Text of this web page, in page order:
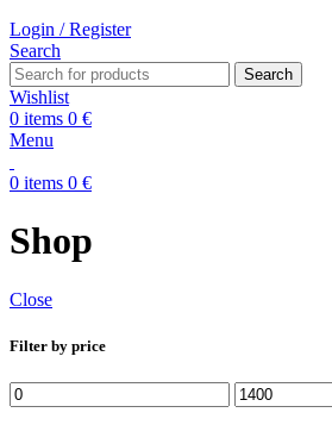
Login / Register
Search
Search
Wishlist
0 items 0 €
Menu
0 items 0 €
Shop
Close
Filter by price
Min
price
Max
price